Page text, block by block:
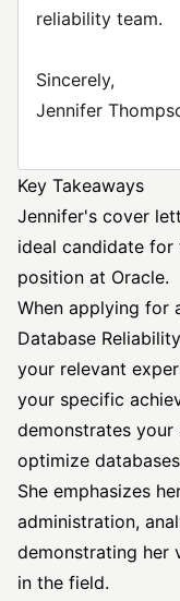
reliability team.
Sincerely,
Jennifer
Key Takeaways
Jennifer's cover
ideal candidate for
position at Oracle.
When applying for
Database
your relevant
your specific
demonstrates
optimize
She emphasizes
administration,
demonstrating her
in the field.